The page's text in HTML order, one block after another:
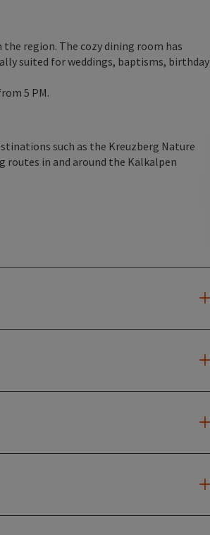
region. The cozy dining room has
suited for weddings, baptisms, birthday
5 PM.
such as the Kreuzberg Nature
routes in and around the Kalkalpen